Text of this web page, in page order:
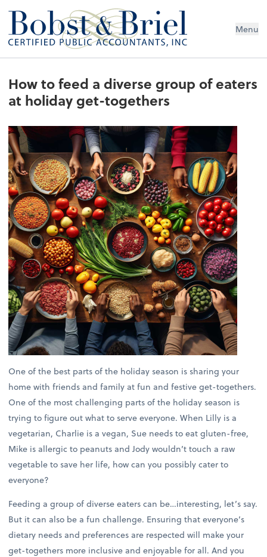
Menu
How to feed a diverse group of eaters
at holiday get-togethers
One of the best parts of the holiday season is sharing your
home with friends and family at fun and festive get-togethers.
One of the most challenging parts of the holiday season is
trying to figure out what to serve everyone. When Lilly is a
vegetarian, Charlie is a vegan, Sue needs to eat gluten-free,
Mike is allergic to peanuts and Jody wouldn’t touch a raw
vegetable to save her life, how can you possibly cater to
everyone?
Feeding a group of diverse eaters can be…interesting, let’s say.
But it can also be a fun challenge. Ensuring that everyone’s
dietary needs and preferences are respected will make your
get-togethers more inclusive and enjoyable for all. And you